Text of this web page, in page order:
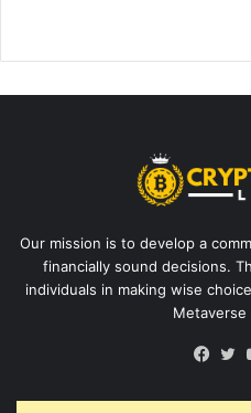
Our mission is to develop a
financially sound decisions.
individuals in making wise
Metaverse